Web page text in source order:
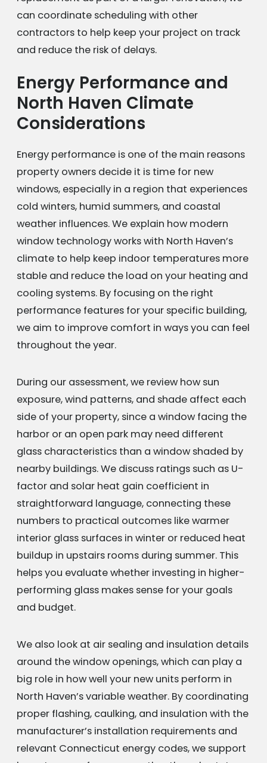
can coordinate scheduling with other
contractors to help keep your project on track
and reduce the risk of delays.
Energy Performance and
North Haven Climate
Considerations
Energy performance is one of the main reasons
property owners decide it is time for new
windows, especially in a region that experiences
cold winters, humid summers, and coastal
weather influences. We explain how modern
window technology works with North Haven’s
climate to help keep indoor temperatures more
stable and reduce the load on your heating and
cooling systems. By focusing on the right
performance features for your specific building,
we aim to improve comfort in ways you can feel
throughout the year.
During our assessment, we review how sun
exposure, wind patterns, and shade affect each
side of your property, since a window facing the
harbor or an open park may need different
glass characteristics than a window shaded by
nearby buildings. We discuss ratings such as U-
factor and solar heat gain coefficient in
straightforward language, connecting these
numbers to practical outcomes like warmer
interior glass surfaces in winter or reduced heat
buildup in upstairs rooms during summer. This
helps you evaluate whether investing in higher-
performing glass makes sense for your goals
and budget.
We also look at air sealing and insulation details
around the window openings, which can play a
big role in how well your new units perform in
North Haven’s variable weather. By coordinating
proper flashing, caulking, and insulation with the
manufacturer’s installation requirements and
relevant Connecticut energy codes, we support